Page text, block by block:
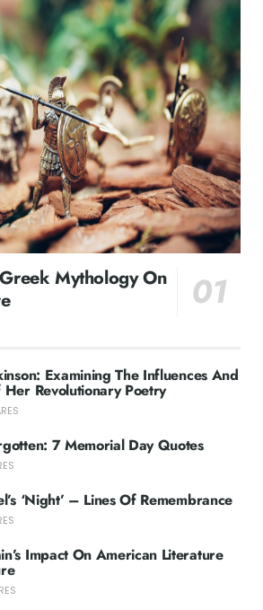
Mythology On
Examining The Influences And
Revolutionary Poetry
7 Memorial Day Quotes
‘Night’ – Lines Of Remembrance
Impact On American Literature